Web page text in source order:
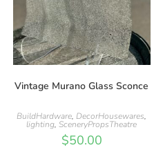
Vintage Murano Glass Sconce
BuildHardware, DecorHousewares,
lighting, SceneryPropsTheatre
$50.00